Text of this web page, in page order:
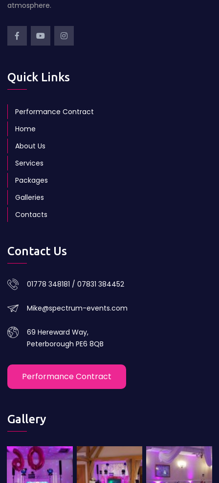
atmosphere.
Quick Links
Performance Contract
Home
About Us
Services
Packages
Galleries
Contacts
Contact Us
01778 348181 / 07831 384452
Mike@spectrum-events.com
69 Hereward Way,
Peterborough PE6 8QB
Performance Contract
Gallery